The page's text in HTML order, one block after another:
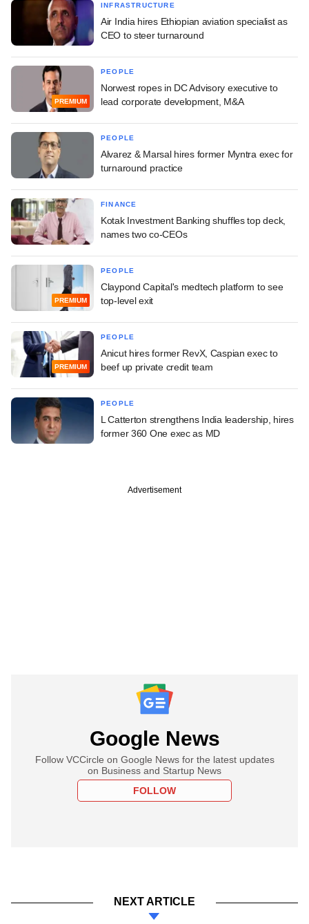
INFRASTRUCTURE
Air India hires Ethiopian aviation specialist as
CEO to steer turnaround
PREMIUM
PEOPLE
Norwest ropes in DC Advisory executive to
lead corporate development, M&A
PEOPLE
Alvarez & Marsal hires former Myntra exec for
turnaround practice
FINANCE
Kotak Investment Banking shuffles top deck,
names two co-CEOs
PREMIUM
PEOPLE
Claypond Capital's medtech platform to see
top-level exit
PREMIUM
PEOPLE
Anicut hires former RevX, Caspian exec to
beef up private credit team
PEOPLE
L Catterton strengthens India leadership, hires
former 360 One exec as MD
Advertisement
Google News
Follow VCCircle on Google News for the latest updates
on Business and Startup News
FOLLOW
NEXT ARTICLE